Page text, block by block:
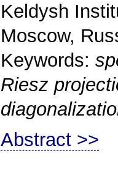
Keldysh
Moscow,
Keywords:
Riesz
Abstract >>